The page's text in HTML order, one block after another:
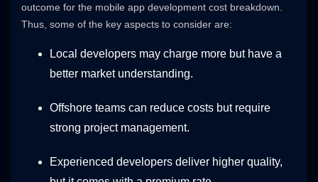
outcome for the mobile app development cost breakdown.
Thus, some of the key aspects to consider are:
Local developers may charge more but have a
better market understanding.
Offshore teams can reduce costs but require
strong project management.
Experienced developers deliver higher quality,